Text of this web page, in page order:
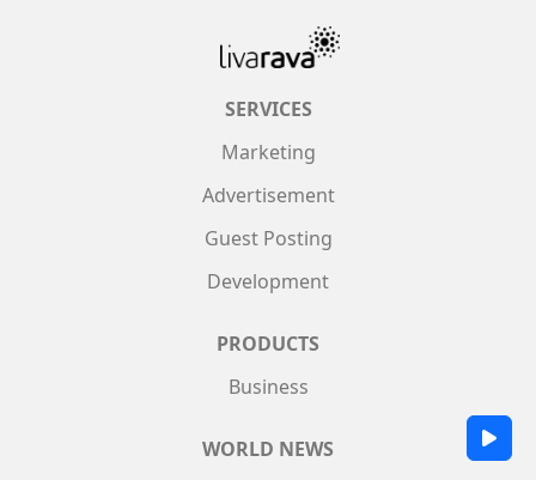
SERVICES
Marketing
Advertisement
Guest Posting
Development
PRODUCTS
Business
WORLD NEWS